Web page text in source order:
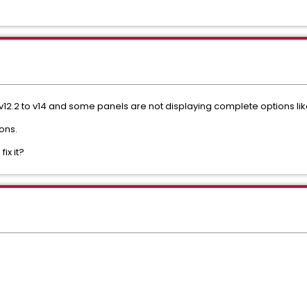
to v14 and some panels are not displaying complete options
it?